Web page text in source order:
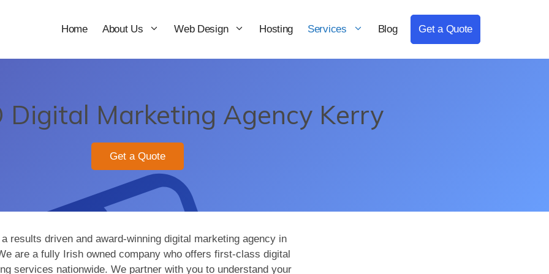
Home About Us Web Design Hosting Services Blog Get a Quote
Digital Marketing Agency Kerry
Get a Quote
results driven and award-winning digital marketing agency in
are a fully Irish owned company who offers first-class digital
services nationwide. We partner with you to understand your